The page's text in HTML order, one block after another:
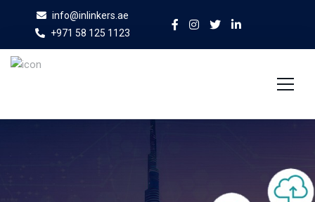
info@inlinkers.ae
+971 58 125 1123
Home
About Us